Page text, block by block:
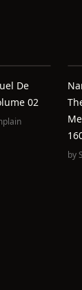
De
02
by